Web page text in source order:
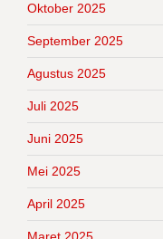
Oktober 2025
September 2025
Agustus 2025
Juli 2025
Juni 2025
Mei 2025
April 2025